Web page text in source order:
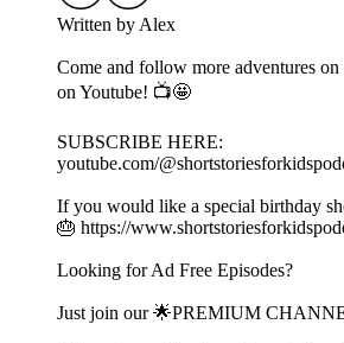
Written by Alex
Come and follow more adventures
on Youtube! 📺🤩
SUBSCRIBE HERE:
youtube.com/
If you would like a special birthday
🎂 https://
Looking for Ad Free Episodes?
Just join our 🌟PREMIUM